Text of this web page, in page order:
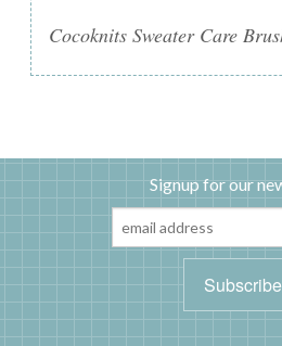
Cocoknits Sweater Care
Signup for our